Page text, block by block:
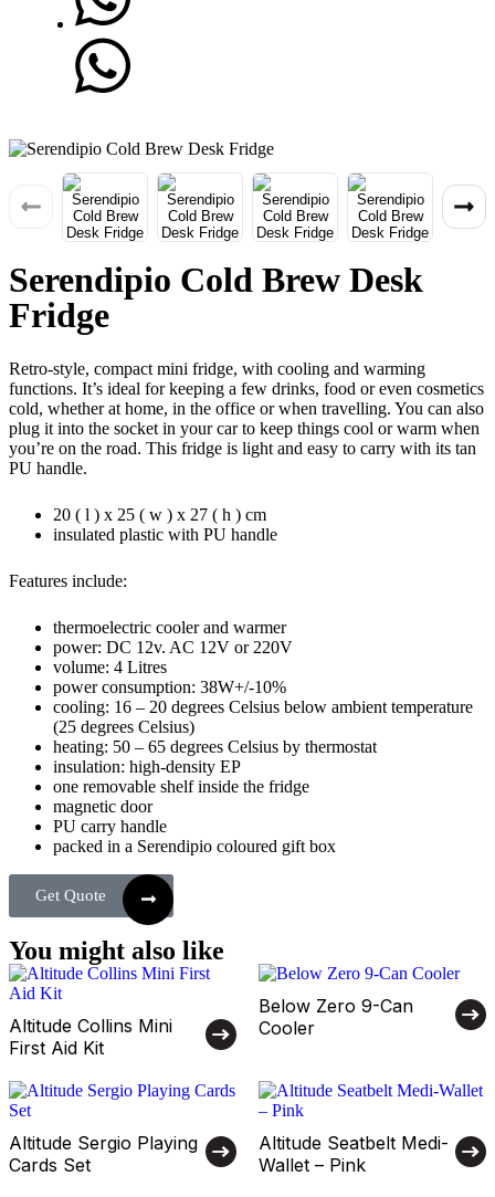
Serendipio Cold Brew Desk
Fridge
Retro-style, compact mini fridge, with cooling and warming
functions. It’s ideal for keeping a few drinks, food or even cosmetics
cold, whether at home, in the office or when travelling. You can also
plug it into the socket in your car to keep things cool or warm when
you’re on the road. This fridge is light and easy to carry with its tan
PU handle.
20 ( l ) x 25 ( w ) x 27 ( h ) cm
insulated plastic with PU handle
Features include:
thermoelectric cooler and warmer
power: DC 12v. AC 12V or 220V
volume: 4 Litres
power consumption: 38W+/-10%
cooling: 16 – 20 degrees Celsius below ambient temperature
(25 degrees Celsius)
heating: 50 – 65 degrees Celsius by thermostat
insulation: high-density EP
one removable shelf inside the fridge
magnetic door
PU carry handle
packed in a Serendipio coloured gift box
Get Quote
You might also like
Altitude Collins Mini
First Aid Kit
Below Zero 9-Can
Cooler
Altitude Sergio Playing
Cards Set
Altitude Seatbelt Medi-
Wallet – Pink